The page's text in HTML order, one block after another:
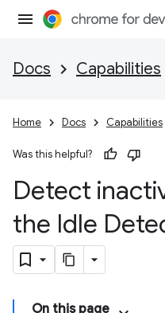
Docs Capabilities
Home Docs Capabilities
Was this helpful?
Detect
the Idle
On this page